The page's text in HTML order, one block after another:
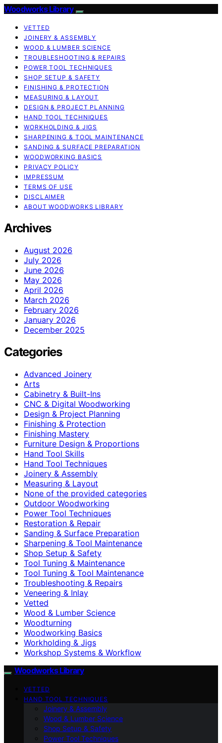
Woodworks Library
VETTED
JOINERY & ASSEMBLY
WOOD & LUMBER SCIENCE
TROUBLESHOOTING & REPAIRS
POWER TOOL TECHNIQUES
SHOP SETUP & SAFETY
FINISHING & PROTECTION
MEASURING & LAYOUT
DESIGN & PROJECT PLANNING
HAND TOOL TECHNIQUES
WORKHOLDING & JIGS
SHARPENING & TOOL MAINTENANCE
SANDING & SURFACE PREPARATION
WOODWORKING BASICS
PRIVACY POLICY
IMPRESSUM
TERMS OF USE
DISCLAIMER
ABOUT WOODWORKS LIBRARY
Archives
August 2026
July 2026
June 2026
May 2026
April 2026
March 2026
February 2026
January 2026
December 2025
Categories
Advanced Joinery
Arts
Cabinetry & Built-Ins
CNC & Digital Woodworking
Design & Project Planning
Finishing & Protection
Finishing Mastery
Furniture Design & Proportions
Hand Tool Skills
Hand Tool Techniques
Joinery & Assembly
Measuring & Layout
None of the provided categories
Outdoor Woodworking
Power Tool Techniques
Restoration & Repair
Sanding & Surface Preparation
Sharpening & Tool Maintenance
Shop Setup & Safety
Tool Tuning & Maintenance
Tool Tuning & Tool Maintenance
Troubleshooting & Repairs
Veneering & Inlay
Vetted
Wood & Lumber Science
Woodturning
Woodworking Basics
Workholding & Jigs
Workshop Systems & Workflow
Woodworks Library
VETTED
HAND TOOL TECHNIQUES
Joinery & Assembly
Wood & Lumber Science
Shop Setup & Safety
Power Tool Techniques